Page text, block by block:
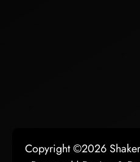
Copyright ©2026